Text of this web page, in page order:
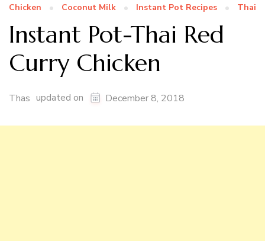
Chicken Coconut Milk Instant Pot Recipes Thai
Instant Pot-Thai Red
Curry Chicken
Thas updated on December 8, 2018